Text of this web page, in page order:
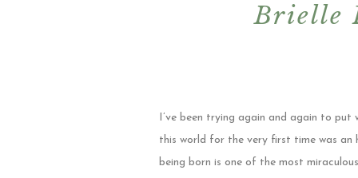
Brielle
I’ve been trying again and again to
this world for the very first time was
being born is one of the most